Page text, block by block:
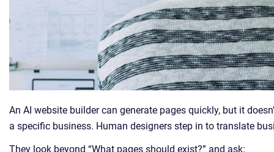
An AI website builder can generate pages quickly, but it
a specific business. Human designers step in to translate
They look beyond “What pages should exist?” and ask: